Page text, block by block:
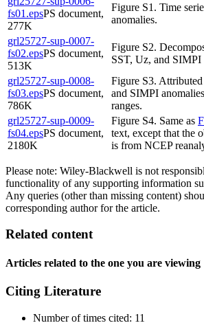
fs01.epsPS document,
277K
Figure S1. Time
anomalies.
grl25727-sup-0007-
fs02.epsPS document,
513K
Figure S2.
SST, Uz, and SIMPI
grl25727-sup-0008-
fs03.epsPS document,
786K
Figure S3.
and SIMPI
ranges.
grl25727-sup-0009-
fs04.epsPS document,
2180K
Figure S4. Same as
text, except that the
is from NCEP
Please note: Wiley-Blackwell is not
functionality of any supporting information
Any queries (other than missing content)
corresponding author for the article.
Related content
Articles related to the one you are viewing
Citing Literature
Number of times cited: 11